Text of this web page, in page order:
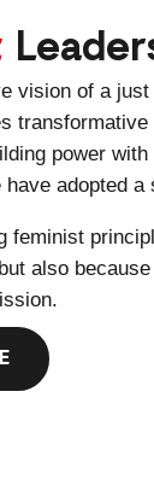
vision of a
power
adopted
feminist
also